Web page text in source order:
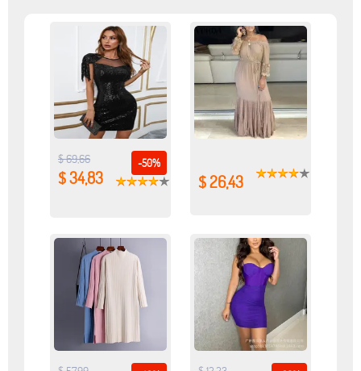
-50%
$ 69,66
$ 34,83 $ 26,43